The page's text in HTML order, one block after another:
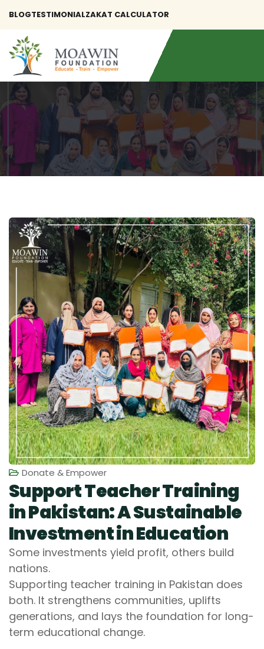
BLOGTESTIMONIALZAKAT CALCULATOR
Donate & Empower
Support Teacher Training
in Pakistan: A Sustainable
Investment in Education
Some investments yield profit, others build
nations.
Supporting teacher training in Pakistan does
both. It strengthens communities, uplifts
generations, and lays the foundation for long-
term educational change.